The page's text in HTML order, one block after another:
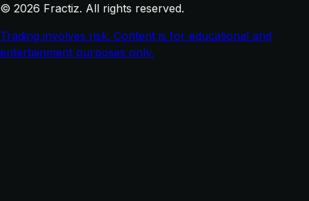
© 2026 Fractiz. All rights reserved.
Trading involves risk. Content is for educational and
entertainment purposes only.